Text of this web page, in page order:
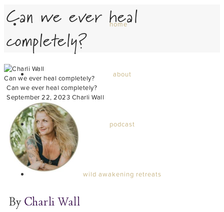
home
about
podcast
wild awakening retreats
Can we ever heal
completely?
Can we ever heal completely?
Can we ever heal completely?
September 22, 2023 Charli Wall
ByCharli Wall